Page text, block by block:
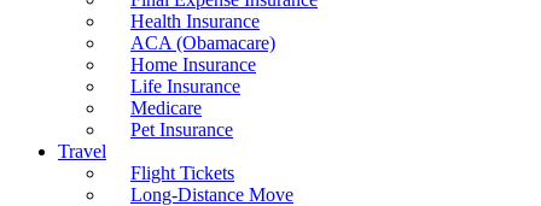
Health Insurance
ACA (Obamacare)
Home Insurance
Life Insurance
Medicare
Pet Insurance
Travel
Flight Tickets
Long-Distance Move